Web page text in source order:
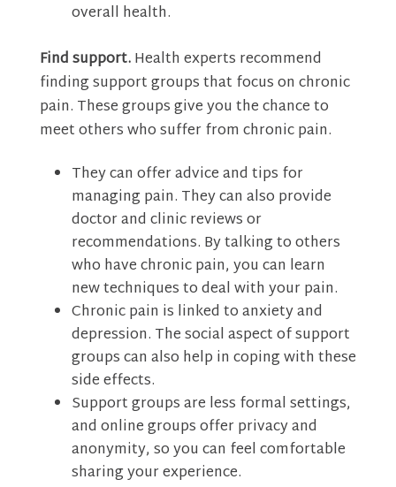
overall health.
Find support.Health experts recommend
finding support groups that focus on chronic
pain. These groups give you the chance to
meet others who suffer from chronic pain.
They can offer advice and tips for
managing pain. They can also provide
doctor and clinic reviews or
recommendations. By talking to others
who have chronic pain, you can learn
new techniques to deal with your pain.
Chronic pain is linked to anxiety and
depression. The social aspect of support
groups can also help in coping with these
side effects.
Support groups are less formal settings,
and online groups offer privacy and
anonymity, so you can feel comfortable
sharing your experience.